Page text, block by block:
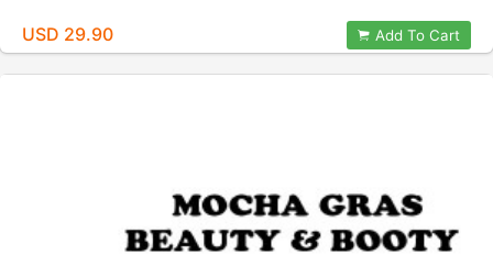
USD 29.90 Add To Cart